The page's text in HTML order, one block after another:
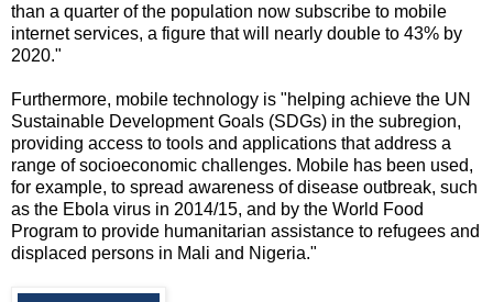
than a quarter of the population now subscribe to mobile
internet services, a figure that will nearly double to 43% by
2020."
Furthermore, mobile technology is "helping achieve the UN
Sustainable Development Goals (SDGs) in the subregion,
providing access to tools and applications that address a
range of socioeconomic challenges. Mobile has been used,
for example, to spread awareness of disease outbreak, such
as the Ebola virus in 2014/15, and by the World Food
Program to provide humanitarian assistance to refugees and
displaced persons in Mali and Nigeria."